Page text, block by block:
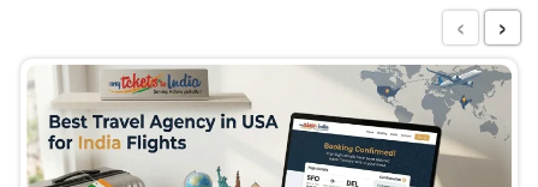
‹ ›